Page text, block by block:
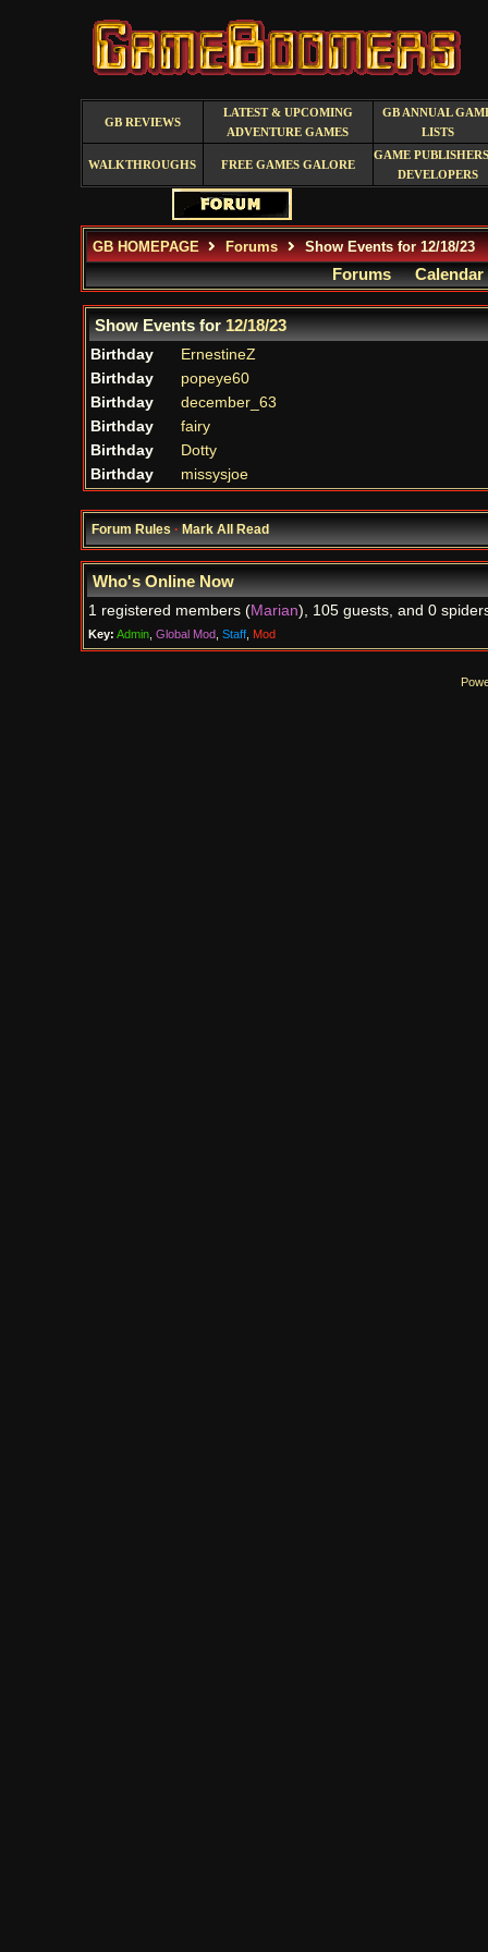
GB REVIEWS
LATEST & UPCOMING
ADVENTURE GAMES
GB ANNUAL
LISTS
WALKTHROUGHS FREE GAMES GALORE
GAME
DEVELOPERS
GB HOMEPAGE Forums Show Events for 12/18/23
Forums Calendar
Show Events for12/18/23
Birthday
ErnestineZ
Birthday
popeye60
Birthday
december_63
Birthday
fairy
Birthday
Dotty
Birthday
missysjoe
Forum Rules·Mark All Read
Who's Online Now
1 registered members (Marian), 105 guests, and 0
Key: Admin, Global Mod, Staff, Mod